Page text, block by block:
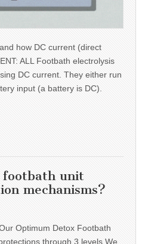
how DC current (direct
ALL Footbath electrolysis
DC current. They either run
input (a battery is DC).
footbath unit
mechanisms?
Optimum Detox Footbath
through 3 levels We